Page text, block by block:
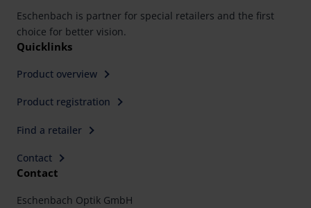
Eschenbach is partner for special retailers and the first
choice for better vision.
Quicklinks
Product overview
Product registration
Find a retailer
Contact
Contact
Eschenbach Optik GmbH